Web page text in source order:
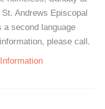
Andrews Episcopal
a second language
please call.